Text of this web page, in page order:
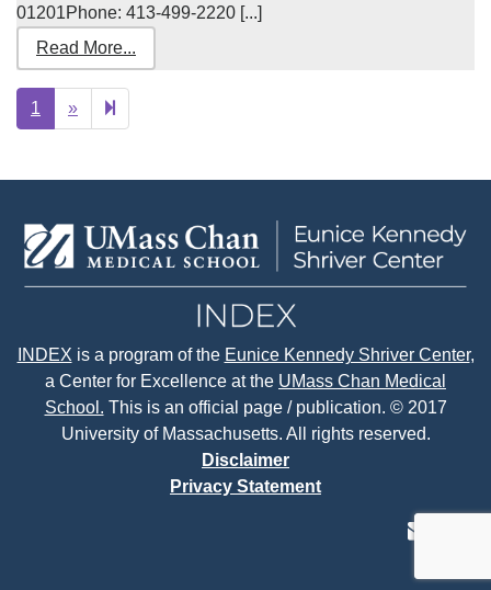
01201Phone: 413-499-2220 [...]
Read More...
1 »Next
page
2
INDEX is a program of the Eunice Kennedy Shriver Center,
a Center for Excellence at the UMass Chan Medical
School. This is an official page / publication. © 2017
University of Massachusetts. All rights reserved.
Disclaimer
Privacy Statement